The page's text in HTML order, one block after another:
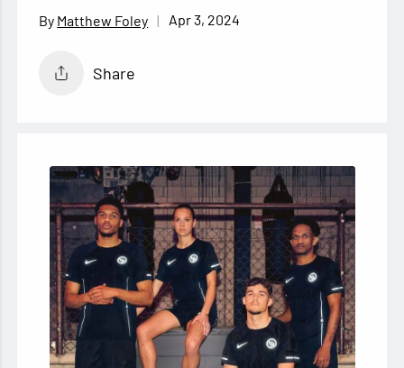
Matthew Foley Apr 3, 2024
Share